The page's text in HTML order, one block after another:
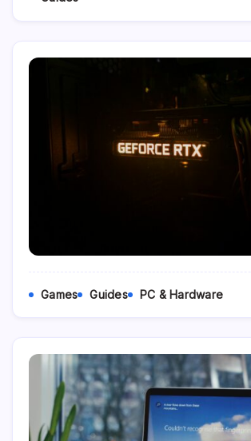
Games Guides PC & Hardware